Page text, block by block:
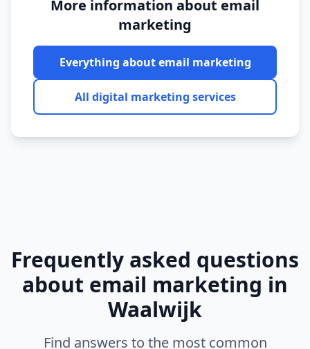
More information about email
marketing
Everything aboutemail marketing
All digital marketing services
Frequently asked questions
about email marketing in
Waalwijk
Find answers to the most common